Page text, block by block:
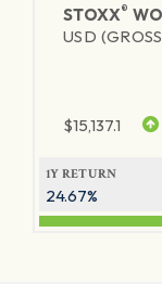
STOXX®
USD
$15,137.1
1Y RETURN
24.67%